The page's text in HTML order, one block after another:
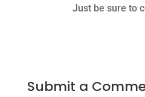
Just be sure to
Submit a